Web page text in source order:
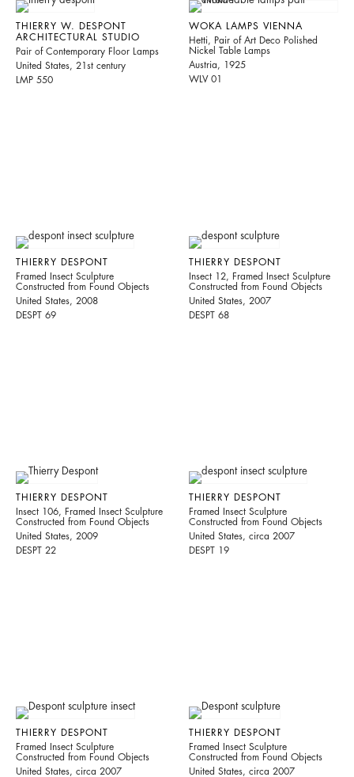
THIERRY W. DESPONT
ARCHITECTURAL STUDIO
Pair of Contemporary Floor Lamps
United States, 21st century
LMP 550
WOKA LAMPS VIENNA
Hetti, Pair of Art Deco Polished
Nickel Table Lamps
Austria, 1925
WLV 01
THIERRY DESPONT
Framed Insect Sculpture
Constructed from Found Objects
United States, 2008
DESPT 69
THIERRY DESPONT
Insect 12, Framed Insect Sculpture
Constructed from Found Objects
United States, 2007
DESPT 68
THIERRY DESPONT
Insect 106, Framed Insect Sculpture
Constructed from Found Objects
United States, 2009
DESPT 22
THIERRY DESPONT
Framed Insect Sculpture
Constructed from Found Objects
United States, circa 2007
DESPT 19
THIERRY DESPONT
Framed Insect Sculpture
Constructed from Found Objects
United States, circa 2007
THIERRY DESPONT
Framed Insect Sculpture
Constructed from Found Objects
United States, circa 2007